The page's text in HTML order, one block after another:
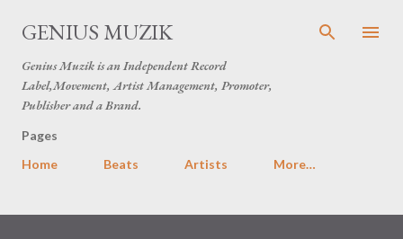
Skip to main content
GENIUS MUZIK
Genius Muzik is an Independent Record
Label,Movement, Artist Management, Promoter,
Publisher and a Brand.
Pages
Home
Beats Artists More…